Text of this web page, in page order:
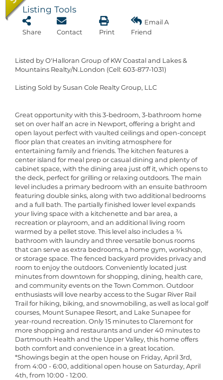
Listing Tools
Share Contact Print
Email A
Friend
Listed by O'Halloran Group of KW Coastal and Lakes &
Mountains Realty/N.London (Cell: 603-877-1031)
Listing Sold by Susan Cole Realty Group, LLC
Great opportunity with this 3-bedroom, 3-bathroom home
set on over half an acre in Newport, offering a bright and
open layout perfect with vaulted ceilings and open-concept
floor plan that creates an inviting atmosphere for
entertaining family and friends. The kitchen features a
center island for meal prep or casual dining and plenty of
cabinet space, with the dining area just off it, which opens to
the deck, perfect for grilling or relaxing outdoors. The main
level includes a primary bedroom with an ensuite bathroom
featuring double sinks, along with two additional bedrooms
and a full bath. The partially finished lower level expands
your living space with a kitchenette and bar area, a
recreation or playroom, and an additional living room
warmed by a pellet stove. This level also includes a ¾
bathroom with laundry and three versatile bonus rooms
that can serve as extra bedrooms, a home gym, workshop,
or storage space. The fenced backyard provides privacy and
room to enjoy the outdoors. Conveniently located just
minutes from downtown for shopping, dining, health care,
and community events on the Town Common. Outdoor
enthusiasts will love nearby access to the Sugar River Rail
Trail for hiking, biking, and snowmobiling, as well as local golf
courses, Mount Sunapee Resort, and Lake Sunapee for
year-round recreation. Only 15 minutes to Claremont for
more shopping and restaurants and under 40 minutes to
Dartmouth Health and the Upper Valley, this home offers
both comfort and convenience in a great location.
*Showings begin at the open house on Friday, April 3rd,
from 4:00 - 6:00, additional open house on Saturday, April
4th, from 10:00 - 12:00.